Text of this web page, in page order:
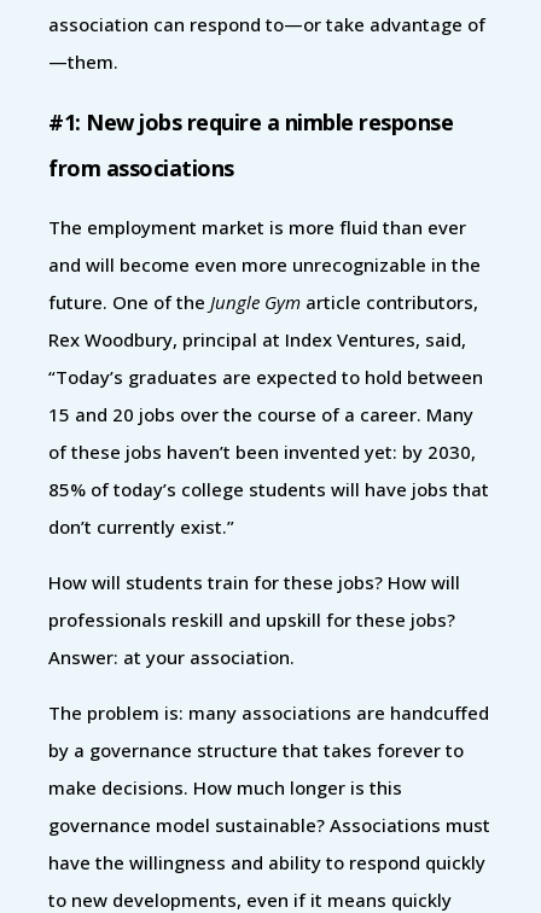
association can respond to—or take advantage of
—them.
#1: New jobs require a nimble response
from associations
The employment market is more fluid than ever
and will become even more unrecognizable in the
future. One of the Jungle Gym article contributors,
Rex Woodbury, principal at Index Ventures, said,
“Today’s graduates are expected to hold between
15 and 20 jobs over the course of a career. Many
of these jobs haven’t been invented yet: by 2030,
85% of today’s college students will have jobs that
don’t currently exist.”
How will students train for these jobs? How will
professionals reskill and upskill for these jobs?
Answer: at your association.
The problem is: many associations are handcuffed
by a governance structure that takes forever to
make decisions. How much longer is this
governance model sustainable? Associations must
have the willingness and ability to respond quickly
to new developments, even if it means quickly